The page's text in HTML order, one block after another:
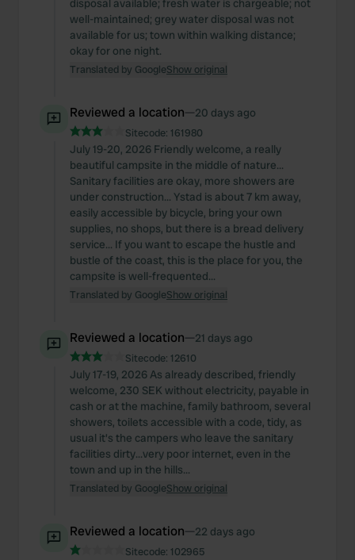
disposal available; fresh water is chargeable; not
well-maintained; grey water disposal was not
available for us; town within walking distance;
okay for one night.
Translated by GoogleShow original
Reviewed a location—20 days ago
Sitecode: 161980
July 19-20, 2026 Friendly welcome, a really
beautiful campsite in the middle of nature...
Sanitary facilities are okay, more showers are
under construction... Ystad is about 7 km away,
easily accessible by bicycle, bring your own
supplies, no shops, but there is a bread delivery
service... If you want to escape the hustle and
bustle of the coast, this is the place for you, the
campsite is well-frequented...
Translated by GoogleShow original
Reviewed a location—21 days ago
Sitecode: 12610
July 17-19, 2026 As already described, friendly
welcome, 230 SEK without electricity, payable in
cash or at the machine, family bathroom, several
showers, toilets accessible with a code, tidy, as
usual it's the campers who leave the sanitary
facilities dirty...very poor internet, even in the
town and up in the hills...
Translated by GoogleShow original
Reviewed a location—22 days ago
Sitecode: 102965